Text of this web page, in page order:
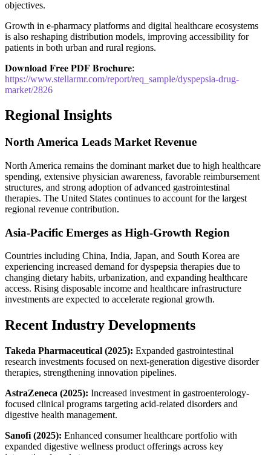
objectives.
Growth in e-pharmacy platforms and digital healthcare ecosystems
is also reshaping distribution models, improving accessibility for
patients in both urban and rural regions.
𝐃𝐨𝐰𝐧𝐥𝐨𝐚𝐝 𝐅𝐫𝐞𝐞 𝐏𝐃𝐅 𝐁𝐫𝐨𝐜𝐡𝐮𝐫𝐞:
https://www.stellarmr.com/report/req_sample/dyspepsia-drug-
market/2826
Regional Insights
North America Leads Market Revenue
North America remains the dominant market due to high healthcare
spending, extensive physician awareness, favorable reimbursement
structures, and strong adoption of advanced gastrointestinal
therapies. The United States continues to account for the largest
regional revenue contribution.
Asia-Pacific Emerges as High-Growth Region
Countries including China, India, Japan, and South Korea are
experiencing increased demand for dyspepsia therapies due to
changing dietary habits, urbanization, and expanding healthcare
access. Rising disposable income and healthcare infrastructure
investments are expected to accelerate regional growth.
Recent Industry Developments
Takeda Pharmaceutical (2025): Expanded gastrointestinal
research investments focused on next-generation digestive disorder
therapies, strengthening innovation pipelines.
AstraZeneca (2025): Increased investment in gastroenterology-
focused clinical programs targeting acid-related disorders and
digestive health management.
Sanofi (2025): Enhanced consumer healthcare portfolio with
expanded digestive wellness product offerings across key